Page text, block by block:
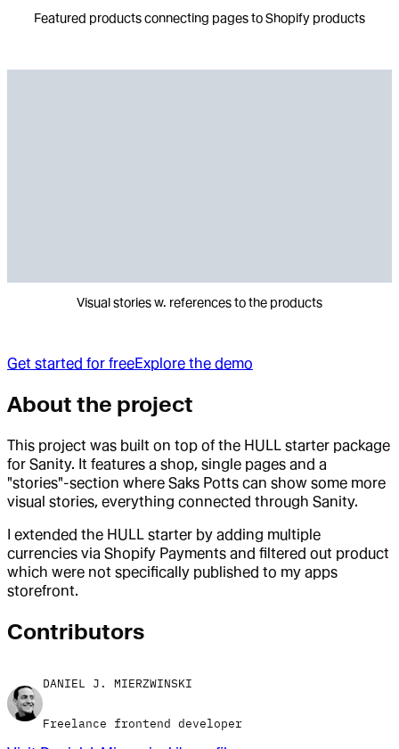
Featured products connecting pages to Shopify products
Visual stories w. references to the products
Get started for freeExplore the demo
About the project
This project was built on top of the HULL starter package
for Sanity. It features a shop, single pages and a
"stories"-section where Saks Potts can show some more
visual stories, everything connected through Sanity.
I extended the HULL starter by adding multiple
currencies via Shopify Payments and filtered out product
which were not specifically published to my apps
storefront.
Contributors
DANIEL J. MIERZWINSKI
Freelance frontend developer